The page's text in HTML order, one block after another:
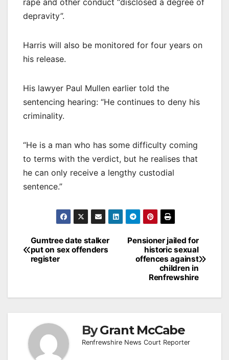
rape and other conduct “disclosed a degree of
depravity”.
Harris will also be monitored for four years on
his release.
His lawyer Paul Mullen earlier told the
sentencing hearing: “He continues to deny his
criminality.
“He is a man who has some difficulty coming
to terms with the verdict, but he realises that
he can only receive a lengthy custodial
sentence.”
Post
navigation
Pensioner jailed for
historic sexual
offences against
children in
Renfrewshire
Gumtree date stalker
put on sex offenders
register
ByGrant McCabe
Renfrewshire News Court Reporter